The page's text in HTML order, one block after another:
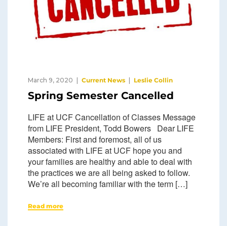
March 9, 2020 Current News Leslie Collin
Spring Semester Cancelled
LIFE at UCF Cancellation of Classes Message
from LIFE President, Todd Bowers Dear LIFE
Members: First and foremost, all of us
associated with LIFE at UCF hope you and
your families are healthy and able to deal with
the practices we are all being asked to follow.
We’re all becoming familiar with the term […]
Read more